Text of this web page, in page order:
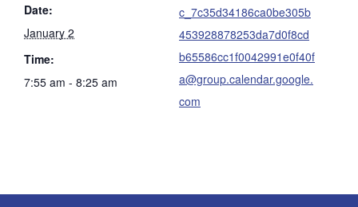
Date:
January 2
Time:
7:55 am - 8:25 am
c_7c35d34186ca0be305b
453928878253da7d0f8cd
b65586cc1f0042991e0f40f
a@group.calendar.google.
com